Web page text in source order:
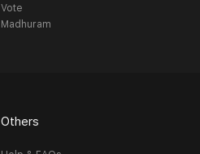
Vote
Madhuram
Others